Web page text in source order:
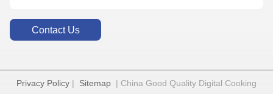
Contact Us
Privacy Policy | Sitemap | China Good Quality Digital Cooking